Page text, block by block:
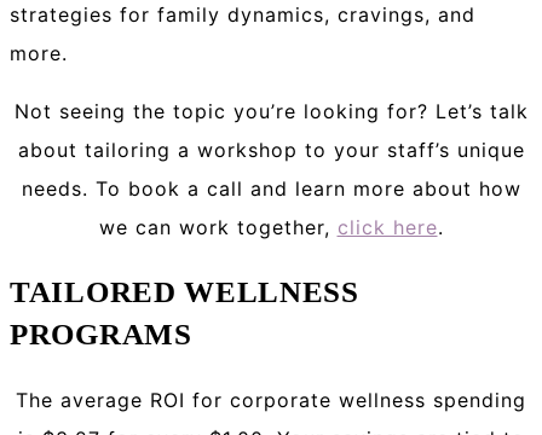
strategies for family dynamics, cravings, and
more.
Not seeing the topic you’re looking for? Let’s talk
about tailoring a workshop to your staff’s unique
needs. To book a call and learn more about how
we can work together, click here.
TAILORED WELLNESS
PROGRAMS
The average ROI for corporate wellness spending